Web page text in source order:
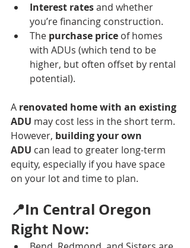
Interest rates and whether
you’re financing construction.
The purchase price of homes
with ADUs (which tend to be
higher, but often offset by rental
potential).
A renovated home with an existing
ADU may cost less in the short term.
However, building your own
ADU can lead to greater long-term
equity, especially if you have space
on your lot and time to plan.
📍In Central Oregon
Right Now: